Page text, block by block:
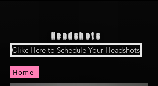
Headshots
Clikc Here to Schedule Your Headshots
Home